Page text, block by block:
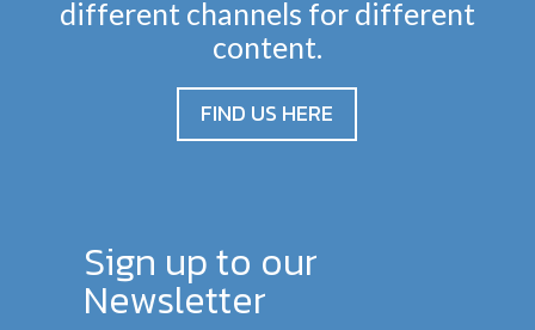
different channels for different
content.
FIND US HERE
Sign up to our
Newsletter